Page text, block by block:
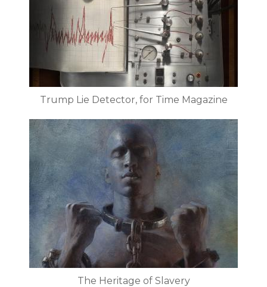
Trump Lie Detector, for Time Magazine
The Heritage of Slavery